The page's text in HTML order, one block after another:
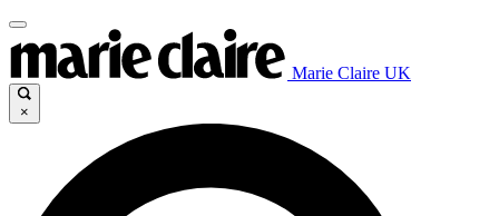
Marie Claire UK
×